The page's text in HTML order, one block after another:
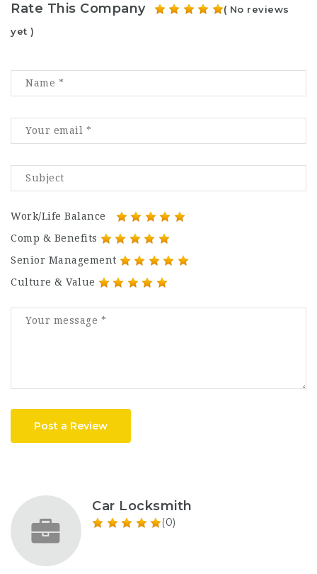
Rate This Company
( No reviews
yet )
Work/Life Balance
Comp & Benefits
Senior Management
Culture & Value
Post a Review
Car Locksmith
(0)